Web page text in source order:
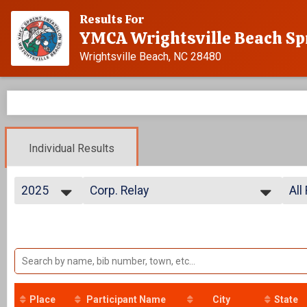
Results For
YMCA Wrightsville Beach
Wrightsville Beach, NC 28480
Individual Results
2025
2022
2021
2019
Corp. Relay
Age Group
Individual
Individual
All
Place Participant Name City State